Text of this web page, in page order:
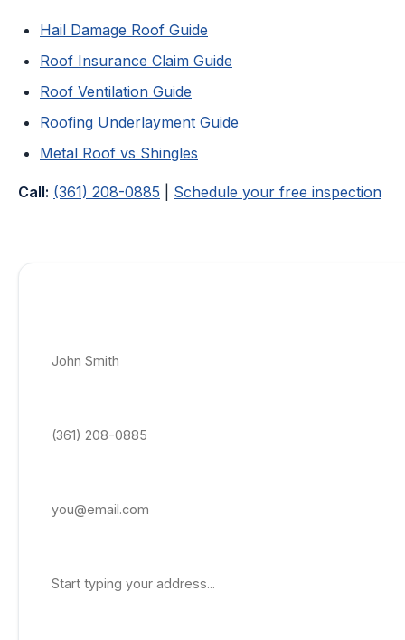
Hail Damage Roof Guide
Roof Insurance Claim Guide
Roof Ventilation Guide
Roofing Underlayment Guide
Metal Roof vs Shingles
Call: (361) 208-0885 Schedule your free inspection